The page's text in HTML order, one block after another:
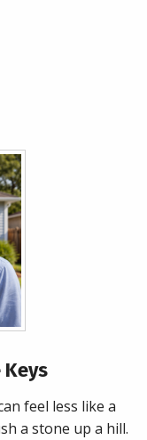
Keys
feel less like a
a stone up a hill.